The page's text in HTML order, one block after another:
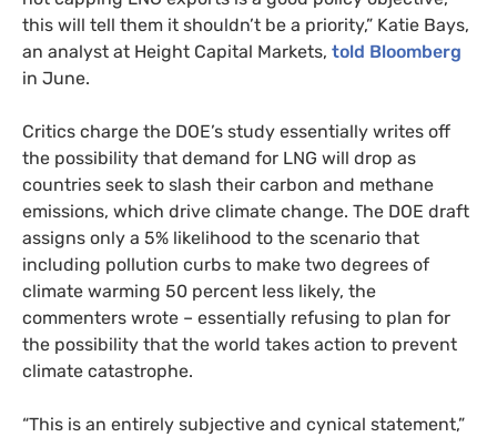
this will tell them it shouldn’t be a priority,” Katie Bays,
an analyst at Height Capital Markets, told Bloomberg
in June.
Critics charge the DOE’s study essentially writes off
the possibility that demand for LNG will drop as
countries seek to slash their carbon and methane
emissions, which drive climate change. The DOE draft
assigns only a 5% likelihood to the scenario that
including pollution curbs to make two degrees of
climate warming 50 percent less likely, the
commenters wrote – essentially refusing to plan for
the possibility that the world takes action to prevent
climate catastrophe.
“This is an entirely subjective and cynical statement,”